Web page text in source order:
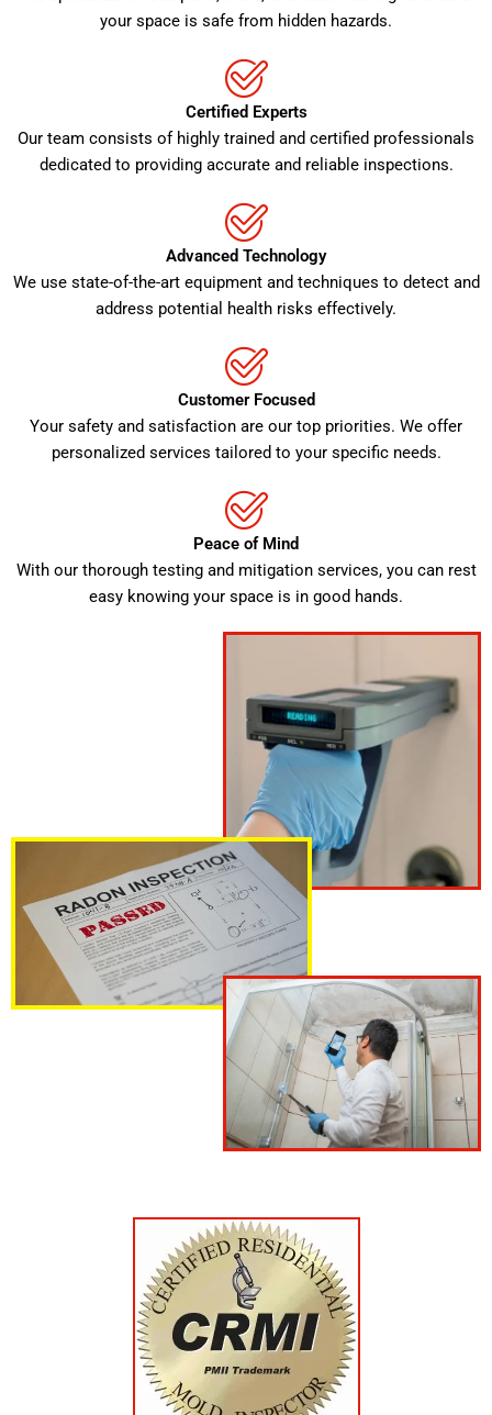
your space is safe from hidden hazards.
Certified Experts
Our team consists of highly trained and certified professionals
dedicated to providing accurate and reliable inspections.
Advanced Technology
We use state-of-the-art equipment and techniques to detect and
address potential health risks effectively.
Customer Focused
Your safety and satisfaction are our top priorities. We offer
personalized services tailored to your specific needs.
Peace of Mind
With our thorough testing and mitigation services, you can rest
easy knowing your space is in good hands.